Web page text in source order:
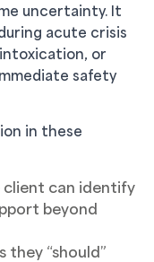
uncertainty. It
acute crisis
or
safety
in these
client can identify
beyond
they “should”